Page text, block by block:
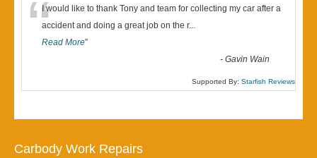
“I would like to thank Tony and team for collecting my car after a
accident and doing a great job on the r...
Read More”
-Gavin Wain
Supported By: Starfish Reviews
Carbody Work Repairs